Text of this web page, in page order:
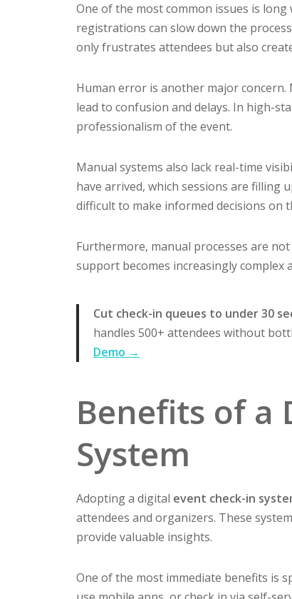
One of the most common issues is
registrations can slow down the
only frustrates attendees but also
Human error is another major concern.
lead to confusion and delays. In high-
professionalism of the event.
Manual systems also lack real-time
have arrived, which sessions are filling
difficult to make informed decisions on
Furthermore, manual processes are
support becomes increasingly complex
Cut check-in queues to under 30
handles 500+ attendees without
Demo →
Benefits of a
System
Adopting a digital event check-in
attendees and organizers. These
provide valuable insights.
One of the most immediate benefits is